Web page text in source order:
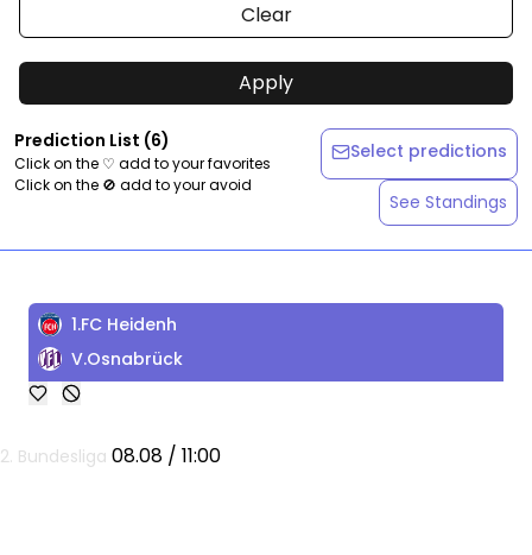
Clear
Apply
Prediction List (6)
Click on the ♡ add to your favorites
Click on the 🚫 add to your avoid
Select predictions
See Standings
1.FC Heidenh
V.Osnabrück
2. Bundesliga 08.08 / 11:00